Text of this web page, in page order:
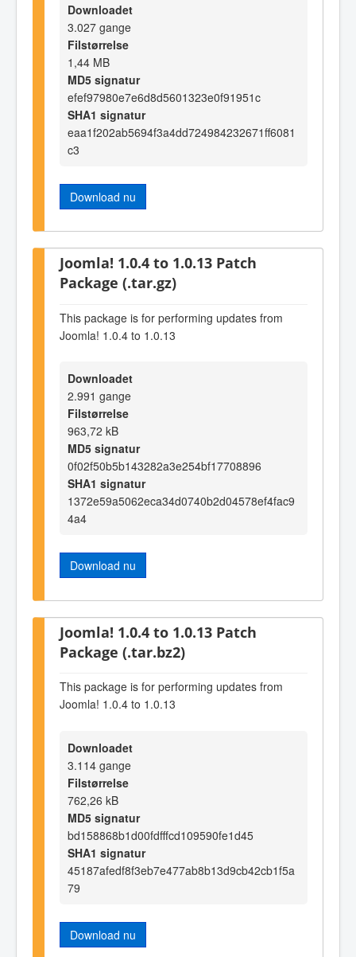
Downloadet
3.027 gange
Filstørrelse
1,44 MB
MD5 signatur
efef97980e7e6d8d5601323e0f91951c
SHA1 signatur
eaa1f202ab5694f3a4dd724984232671ff6081
c3
Download nu
Joomla! 1.0.4 to 1.0.13 Patch
Package (.tar.gz)
This package is for performing updates from
Joomla! 1.0.4 to 1.0.13
Downloadet
2.991 gange
Filstørrelse
963,72 kB
MD5 signatur
0f02f50b5b143282a3e254bf17708896
SHA1 signatur
1372e59a5062eca34d0740b2d04578ef4fac9
4a4
Download nu
Joomla! 1.0.4 to 1.0.13 Patch
Package (.tar.bz2)
This package is for performing updates from
Joomla! 1.0.4 to 1.0.13
Downloadet
3.114 gange
Filstørrelse
762,26 kB
MD5 signatur
bd158868b1d00fdfffcd109590fe1d45
SHA1 signatur
45187afedf8f3eb7e477ab8b13d9cb42cb1f5a
79
Download nu